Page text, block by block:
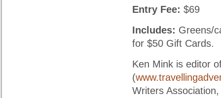
Entry Fee: $69
Includes: Greens/
for $50 Gift Cards.
Ken Mink is editor
(
Writers